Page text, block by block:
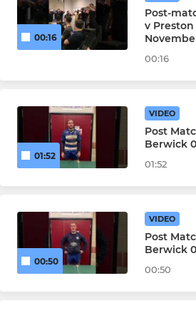
00:16
Post-
v Preston
00:16
01:52
VIDEO
Post
Berwick
01:52
00:50
VIDEO
Post
Berwick
00:50